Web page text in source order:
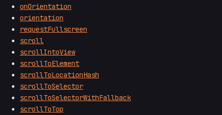
onOrientation
orientation
requestFullscreen
scroll
scrollIntoView
scrollToElement
scrollToLocationHash
scrollToSelector
scrollToSelectorWithFallback
scrollToTop